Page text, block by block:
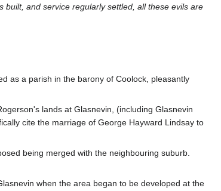
and service regularly settled, all these evils are
as a parish in the barony of Coolock, pleasantly
lands at Glasnevin, (including Glasnevin
cite the marriage of George Hayward Lindsay to
being merged with the neighbouring suburb.
when the area began to be developed at the